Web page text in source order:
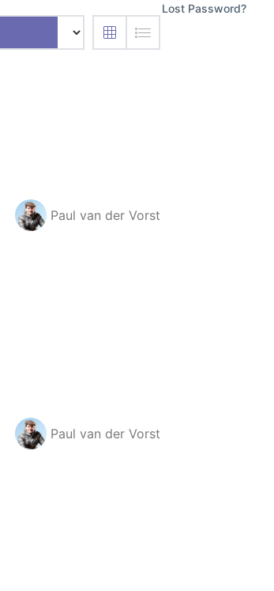
Lost Password?
Paul van der Vorst
Paul van der Vorst